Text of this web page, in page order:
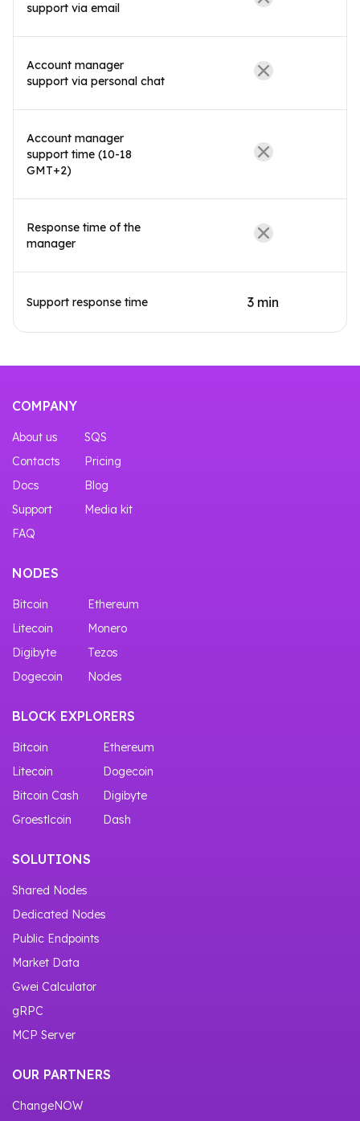
support via email
Account manager
support via personal chat
Account manager
support time (10-18
GMT+2)
Response time of the
manager
Support response time 3 min
COMPANY
About us
SQS
Contacts
Pricing
Docs
Blog
Support
Media kit
FAQ
NODES
Bitcoin
Ethereum
Litecoin
Monero
Digibyte
Tezos
Dogecoin
Nodes
BLOCK EXPLORERS
Bitcoin
Ethereum
Litecoin
Dogecoin
Bitcoin Cash
Digibyte
Groestlcoin
Dash
SOLUTIONS
Shared Nodes
Dedicated Nodes
Public Endpoints
Market Data
Gwei Calculator
gRPC
MCP Server
OUR PARTNERS
ChangeNOW